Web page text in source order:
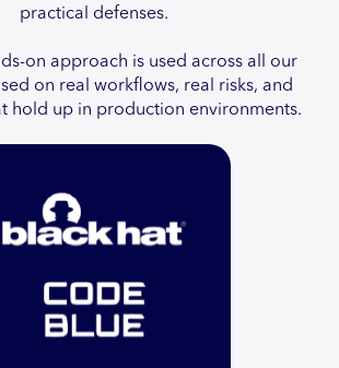
practical defenses.
on approach is used across all our
on real workflows, real risks, and
hold up in production environments.